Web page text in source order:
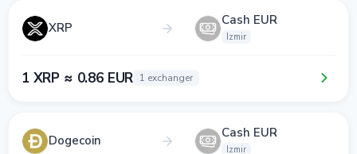
XRP Cash EUR
Izmir
1 XRP ≈ 0.86 EUR 1 exchanger
Dogecoin Cash EUR
Izmir